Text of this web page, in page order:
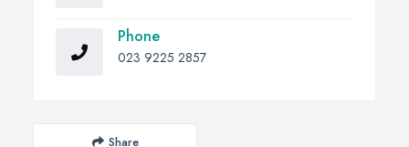
Phone
023 9225 2857
Share